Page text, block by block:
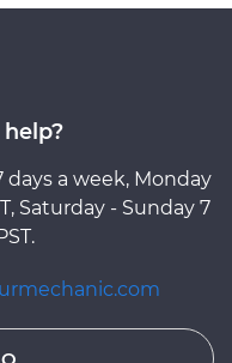
days a week, Monday
Saturday - Sunday 7